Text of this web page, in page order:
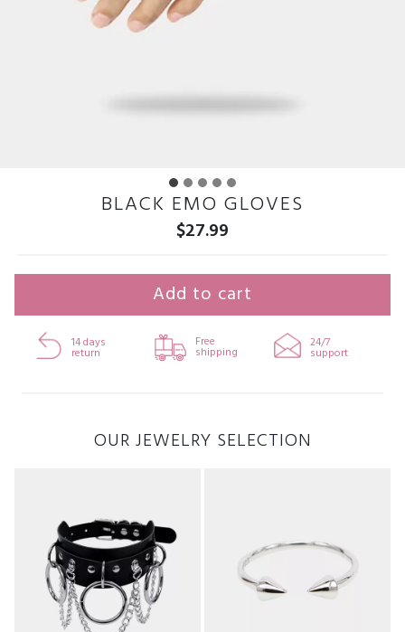
BLACK EMO GLOVES
$27.99
Add to cart
14 days
return
Free
shipping
24/7
support
OUR JEWELRY SELECTION